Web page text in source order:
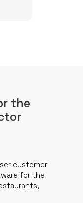
the
customer
for the